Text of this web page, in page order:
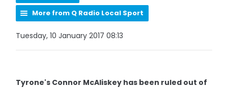
More from Q Radio Local Sport
Tuesday, 10 January 2017 08:13
Tyrone's Connor McAliskey has been ruled out of